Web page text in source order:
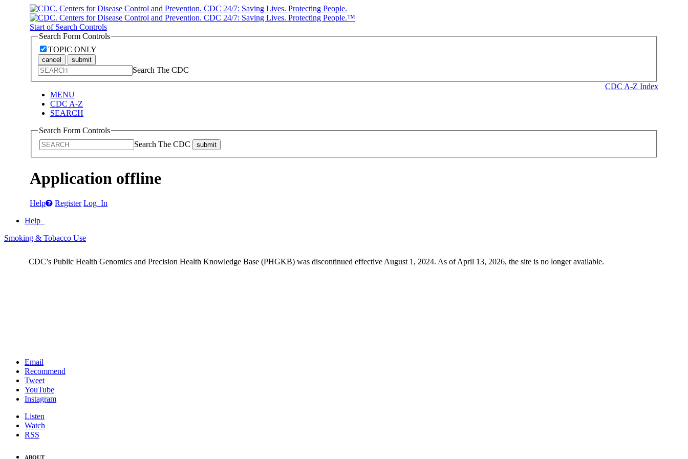
Start of Search Controls
Search Form Controls
TOPIC ONLY
cancel submit
Search The CDC
CDC A-Z Index
MENU
CDC A-Z
SEARCH
Search Form Controls
Search The CDC
submit
Application offline
Help Register Log In
Help
Smoking & Tobacco Use
CDC’s Public Health Genomics and Precision Health Knowledge Base (PHGKB) was discontinued effective August 1, 2024. As of April 13, 2026, the site is no longer available.
Email
Recommend
Tweet
YouTube
Instagram
Listen
Watch
RSS
ABOUT